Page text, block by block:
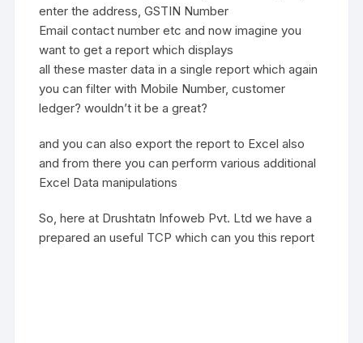
enter the address, GSTIN Number
Email contact number etc and now imagine you
want to get a report which displays
all these master data in a single report which again
you can filter with Mobile Number, customer
ledger? wouldn’t it be a great?
and you can also export the report to Excel also
and from there you can perform various additional
Excel Data manipulations
So, here at Drushtatn Infoweb Pvt. Ltd we have a
prepared an useful TCP which can you this report